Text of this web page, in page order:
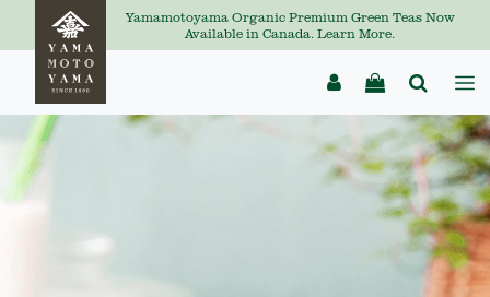
Yamamotoyama Organic Premium Green Teas Now
Available in Canada. Learn More.